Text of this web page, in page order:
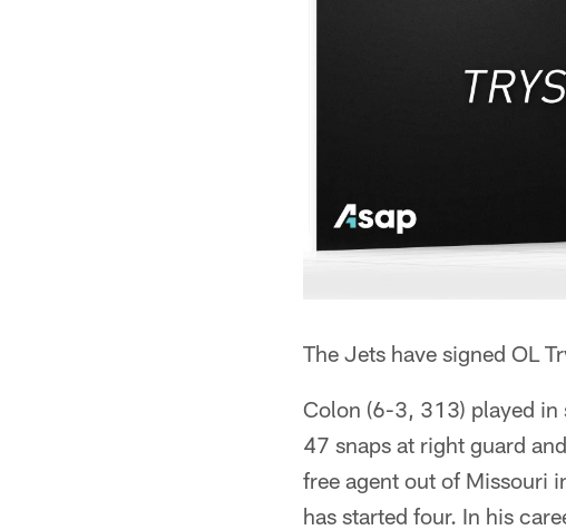
The Jets have signed OL
Colon (6-3, 313) played in
47 snaps at right guard
free agent out of Missouri
has started four. In his